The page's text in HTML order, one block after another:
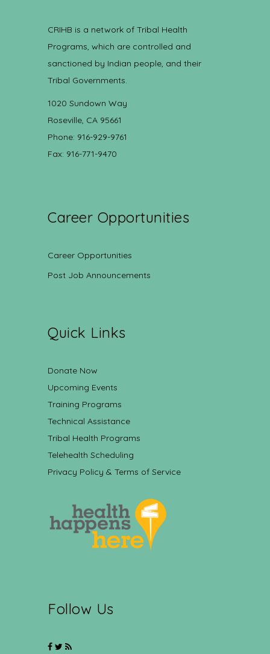
CRIHB is a network of Tribal Health
Programs, which are controlled and
sanctioned by Indian people, and their
Tribal Governments.
1020 Sundown Way
Roseville, CA 95661
Phone: 916-929-9761
Fax: 916-771-9470
Career Opportunities
Career Opportunities
Post Job Announcements
Quick Links
Donate Now
Upcoming Events
Training Programs
Technical Assistance
Tribal Health Programs
Telehealth Scheduling
Privacy Policy & Terms of Service
Follow Us